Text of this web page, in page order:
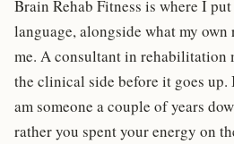
Brain Rehab Fitness is where I
language, alongside what my
me. A consultant in rehabilitation
the clinical side before it goes
am someone a couple of years
rather you spent your energy on